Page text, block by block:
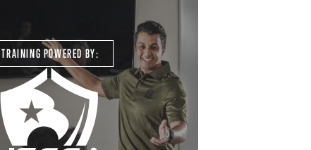
TRAINING POWERED BY: